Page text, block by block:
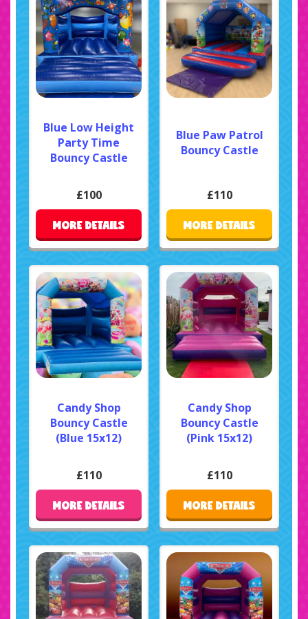
Blue Low Height
Party Time
Bouncy Castle
£100
MORE DETAILS
Blue Paw Patrol
Bouncy Castle
£110
MORE DETAILS
Candy Shop
Bouncy Castle
(Blue 15x12)
£110
MORE DETAILS
Candy Shop
Bouncy Castle
(Pink 15x12)
£110
MORE DETAILS